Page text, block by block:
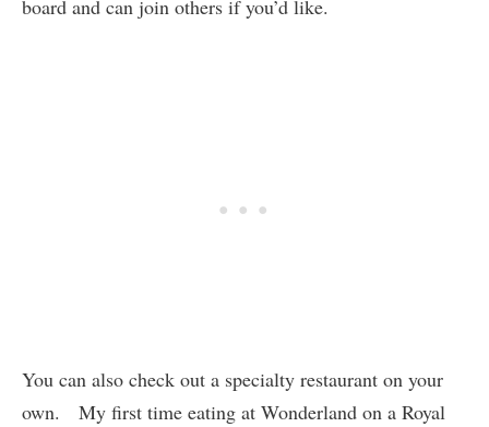
board and can join others if you’d like.
You can also check out a specialty restaurant on your
own. My first time eating at Wonderland on a Royal